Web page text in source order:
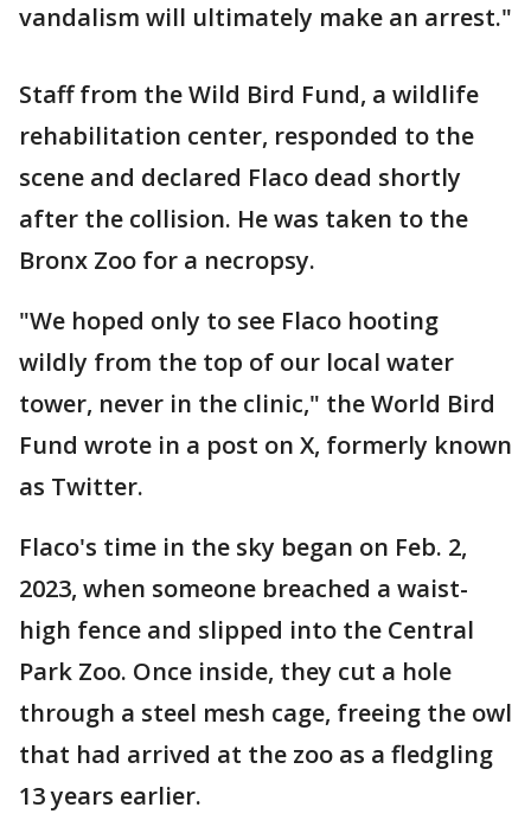
vandalism will ultimately make an arrest."
Staff from the Wild Bird Fund, a wildlife
rehabilitation center, responded to the
scene and declared Flaco dead shortly
after the collision. He was taken to the
Bronx Zoo for a necropsy.
"We hoped only to see Flaco hooting
wildly from the top of our local water
tower, never in the clinic," the World Bird
Fund wrote in a post on X, formerly known
as Twitter.
Flaco's time in the sky began on Feb. 2,
2023, when someone breached a waist-
high fence and slipped into the Central
Park Zoo. Once inside, they cut a hole
through a steel mesh cage, freeing the owl
that had arrived at the zoo as a fledgling
13 years earlier.